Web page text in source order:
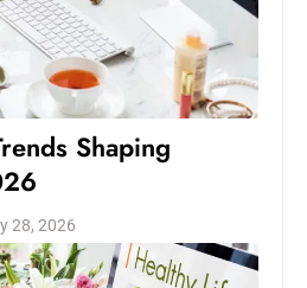
Shaping
28, 2026